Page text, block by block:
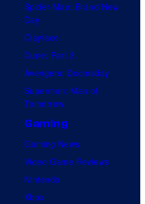
Spider-Man: Brand New
Day
Clayface
Dune: Part 3
Avengers: Doomsday
Superman: Man of
Tomorrow
Gaming
Gaming News
Video Game Reviews
Nintendo
Xbox